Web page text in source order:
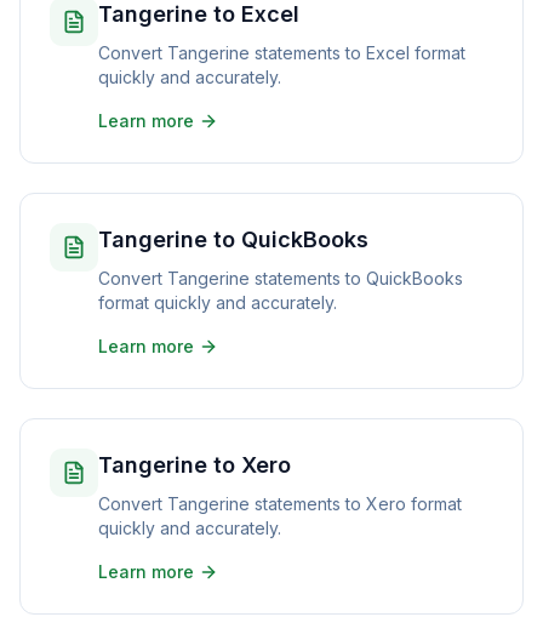
Tangerine to Excel
Convert Tangerine statements to Excel format
quickly and accurately.
Learn more
Tangerine to QuickBooks
Convert Tangerine statements to QuickBooks
format quickly and accurately.
Learn more
Tangerine to Xero
Convert Tangerine statements to Xero format
quickly and accurately.
Learn more